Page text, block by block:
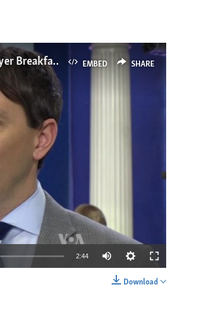
EMBED SHARE
Trump Faces Staunch Supporters at Annual Prayer Breakfast
available
2:44
Download